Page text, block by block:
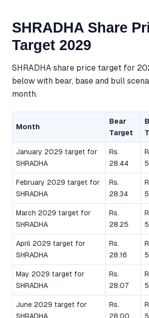
SHRADHA Share
Target 2029
SHRADHA share price target for
below with bear, base and bull
month.
Month
Bear
Target
January 2029 target for
SHRADHA
Rs.
28.44
February 2029 target for
SHRADHA
Rs.
28.34
March 2029 target for
SHRADHA
Rs.
28.25
April 2029 target for
SHRADHA
Rs.
28.16
May 2029 target for
SHRADHA
Rs.
28.07
June 2029 target for
SHRADHA
Rs.
28.00